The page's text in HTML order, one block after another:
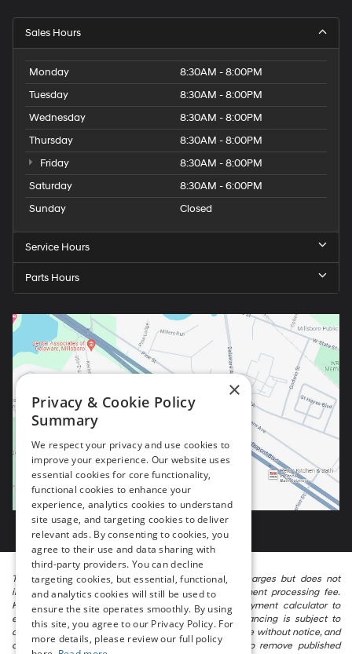
Sales Hours
Monday
8:30AM - 8:00PM
Tuesday
8:30AM - 8:00PM
Wednesday
8:30AM - 8:00PM
Thursday
8:30AM - 8:00PM
Friday
8:30AM - 8:00PM
Saturday
8:30AM - 6:00PM
Sunday
Closed
Service Hours
Parts Hours
The listed price includes freight and destination charges but does not
include taxes, titling, registration, and a $799 document processing fee.
Keep this fact in mind when using the monthly payment calculator to
estimate your payment. Also, remember that all financing is subject to
approved credit. Published prices are subject to change without notice, and
all inventory is subject to prior sale. We attempt to remove published
×
Privacy & Cookie Policy
Summary
We respect your privacy and use cookies to
improve your experience. Our website uses
essential cookies for core functionality,
functional cookies to enhance your
experience, analytics cookies to understand
site usage, and targeting cookies to deliver
relevant ads. By consenting to cookies, you
agree to their use and data sharing with
third-party providers. You can decline
targeting cookies, but essential, functional,
and analytics cookies will still be used to
ensure the site operates smoothly. By using
this site, you agree to our Privacy Policy. For
more details, please review our full policy